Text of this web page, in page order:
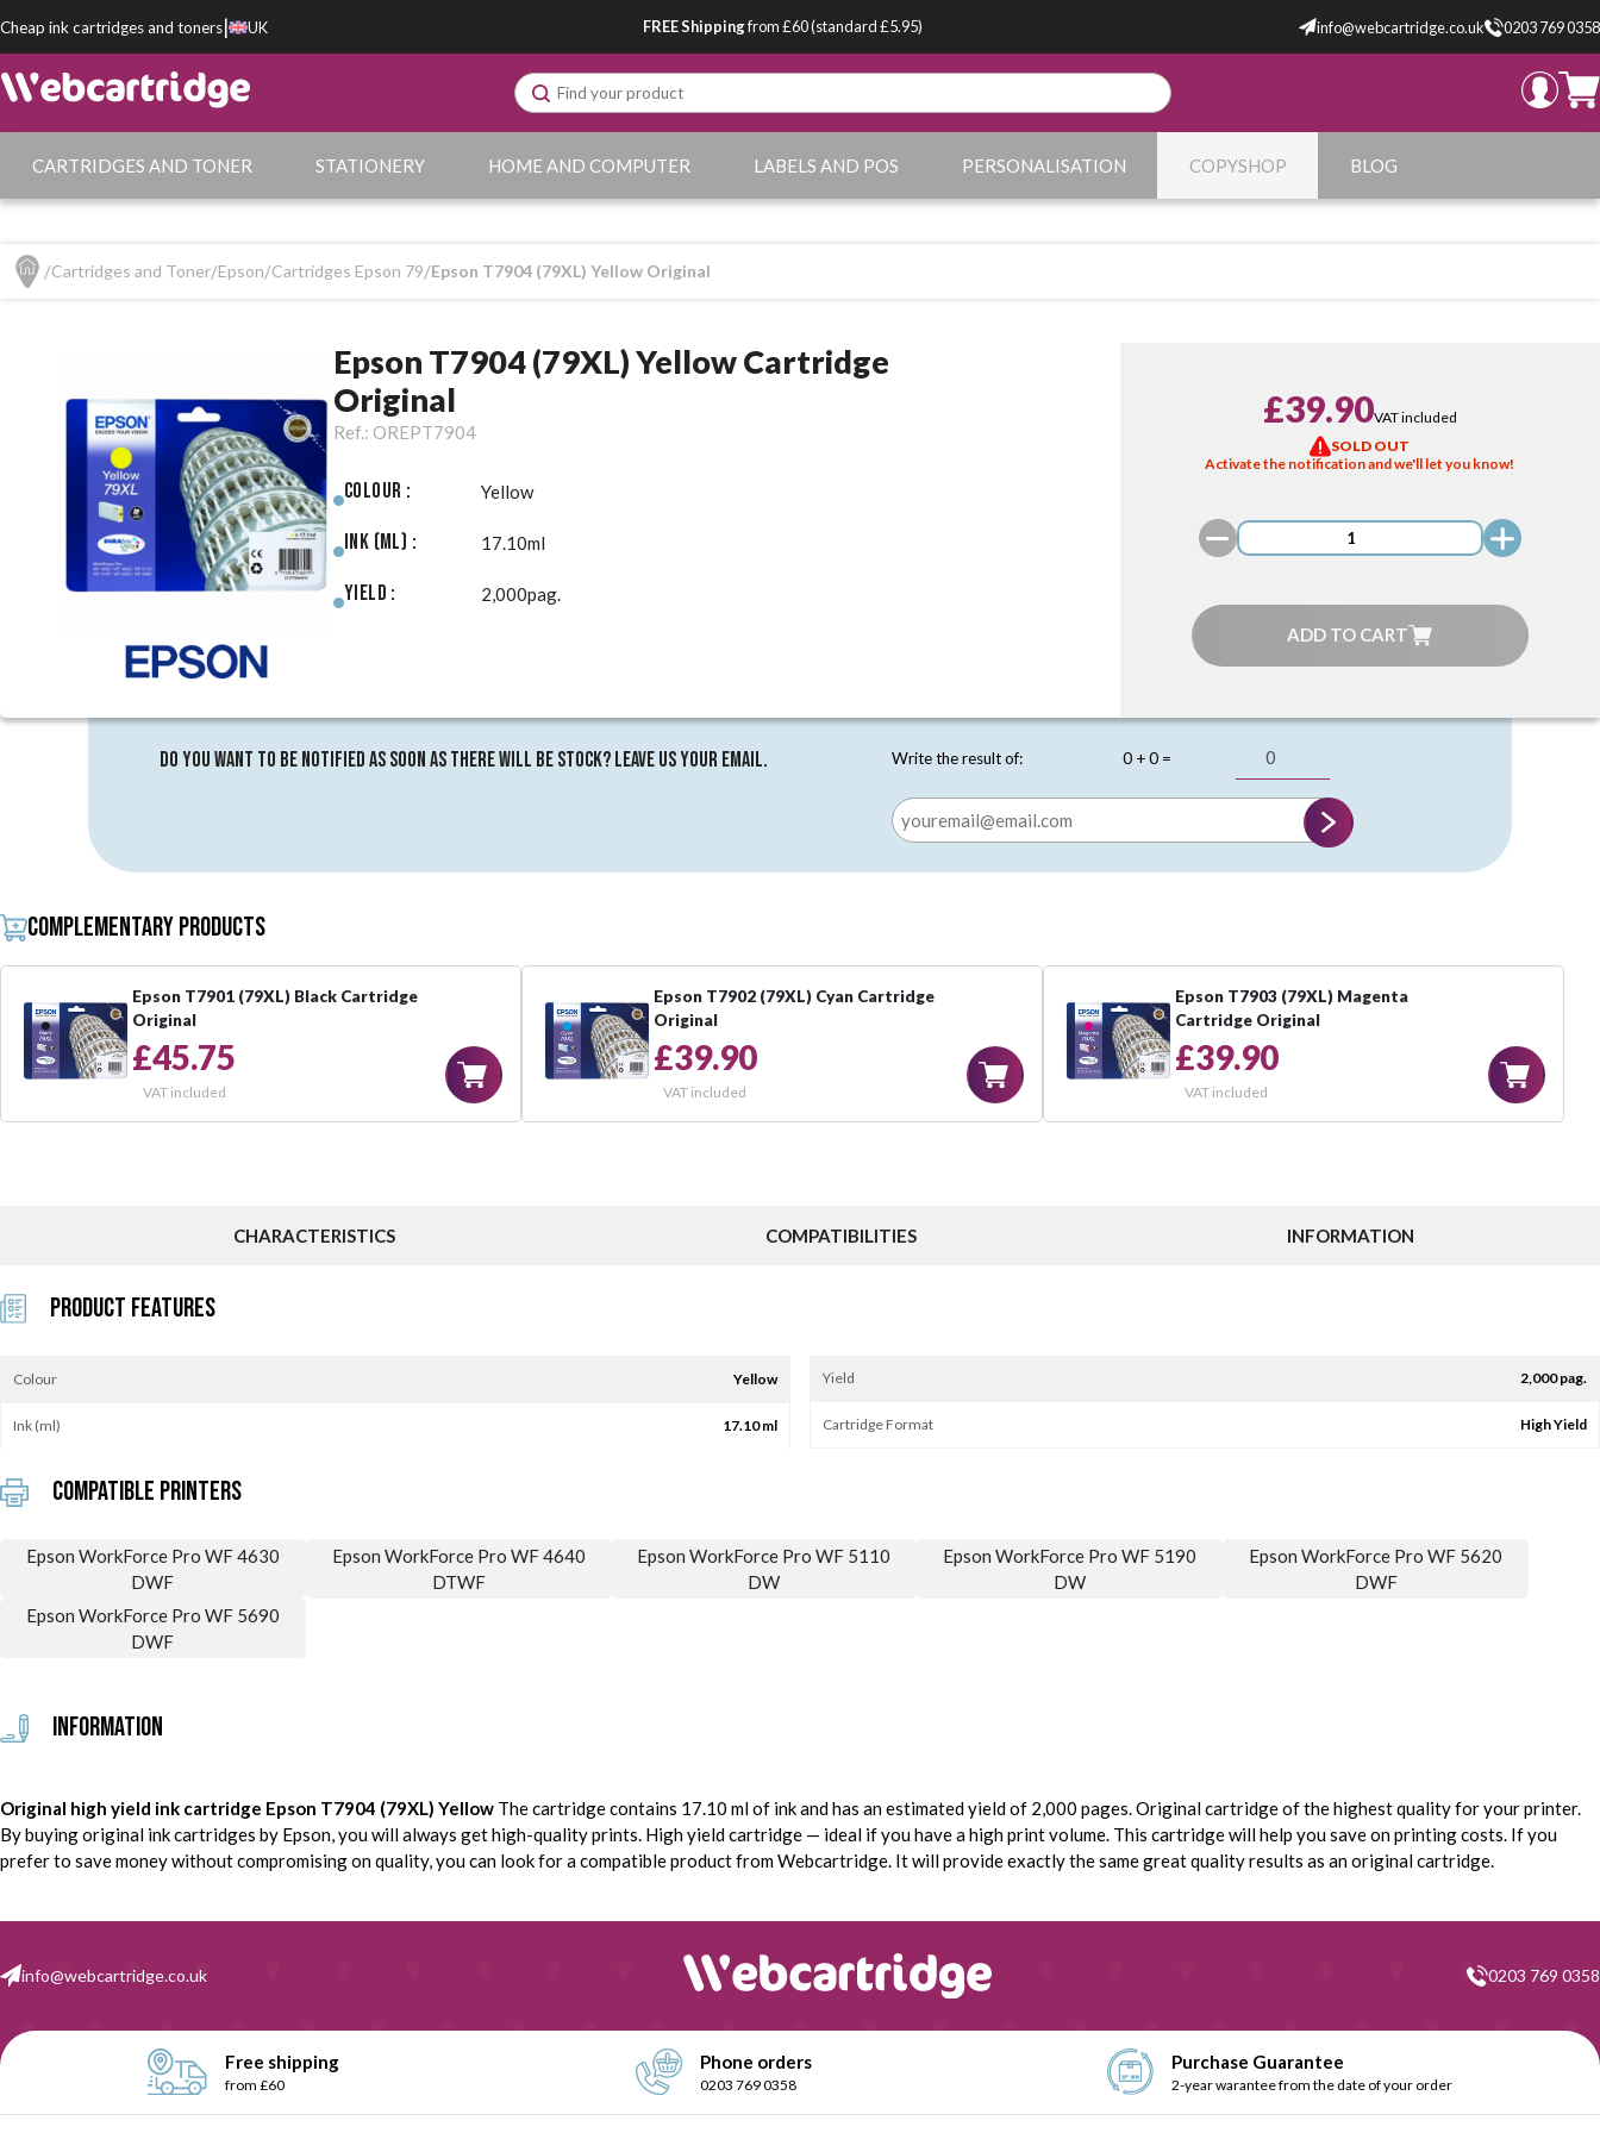
Cheap ink cartridges and toners| UK FREE Shippingfrom £60 (standard £5.95) info@webcartridge.co.uk 0203 769 0358
CARTRIDGES AND TONER STATIONERY HOME AND COMPUTER LABELS AND POS PERSONALISATION COPYSHOP BLOG
Cartridges and Toner Epson Cartridges Epson 79 Epson T7904 (79XL) Yellow Original
Epson T7904 (79XL) Yellow Cartridge
Original
Ref.: OREPT7904
Colour : Yellow
Ink (ml) : 17.10ml
Yield : 2,000pag.
£39.90VAT included
SOLD OUT
Activate the notification and we'll let you know!
ADD TO CART
Do you want to be notified as soon as there will be stock? Leave us your email. Write the result of: 0 + 0 =
Complementary products
Epson T7901 (79XL) Black Cartridge
Original
£45.75
VAT included
Epson T7902 (79XL) Cyan Cartridge
Original
£39.90
VAT included
Epson T7903 (79XL) Magenta
Cartridge Original
£39.90
VAT included
CHARACTERISTICS COMPATIBILITIES INFORMATION
Product Features
Colour Yellow
Ink (ml) 17.10 ml
Yield 2,000 pag.
Cartridge Format High Yield
Compatible printers
Epson WorkForce Pro WF 4630
DWF
Epson WorkForce Pro WF 4640
DTWF
Epson WorkForce Pro WF 5110
DW
Epson WorkForce Pro WF 5190
DW
Epson WorkForce Pro WF 5620
DWF
Epson WorkForce Pro WF 5690
DWF
Information
Original high yield ink cartridge Epson T7904 (79XL) Yellow The cartridge contains 17.10 ml of ink and has an estimated yield of 2,000 pages. Original cartridge of the highest quality for your printer.
By buying original ink cartridges by Epson, you will always get high-quality prints. High yield cartridge — ideal if you have a high print volume. This cartridge will help you save on printing costs. If you
prefer to save money without compromising on quality, you can look for a compatible product from Webcartridge. It will provide exactly the same great quality results as an original cartridge.
info@webcartridge.co.uk 0203 769 0358
Free shipping
from £60
Phone orders
0203 769 0358
Purchase Guarantee
2-year warantee from the date of your order